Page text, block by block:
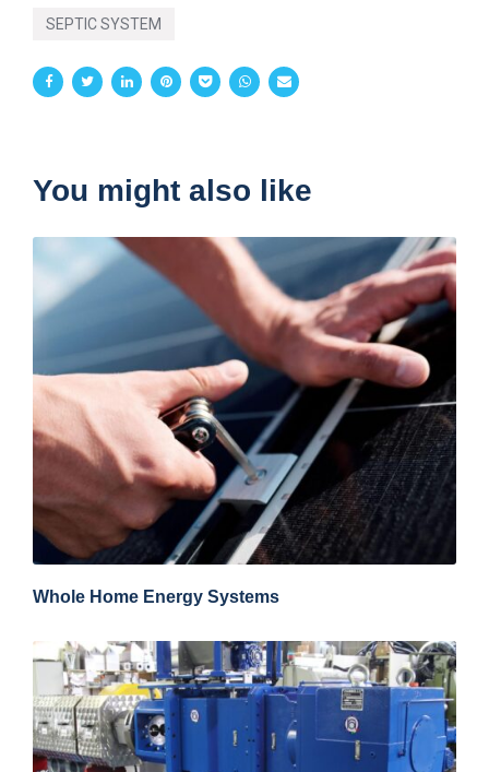
SEPTIC SYSTEM
You might also like
Whole Home Energy Systems